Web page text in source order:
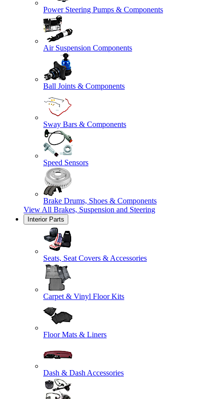
Power Steering Pumps & Components
Air Suspension Components
Ball Joints & Components
Sway Bars & Components
Speed Sensors
Brake Drums, Shoes & Components
View All Brakes, Suspension and Steering
Interior Parts
Seats, Seat Covers & Accessories
Carpet & Vinyl Floor Kits
Floor Mats & Liners
Dash & Dash Accessories